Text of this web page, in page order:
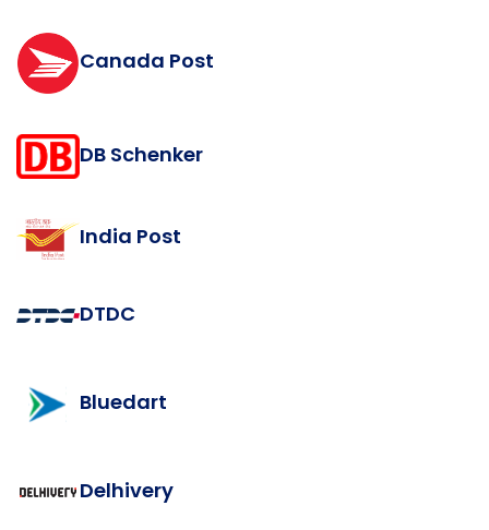
Canada Post
DB Schenker
India Post
DTDC
Bluedart
Delhivery